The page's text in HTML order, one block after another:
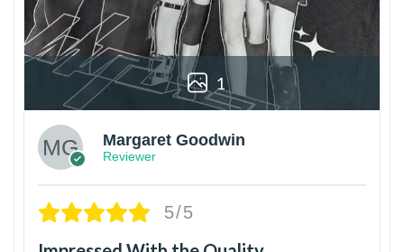
1
Margaret Goodwin
Reviewer
5/5